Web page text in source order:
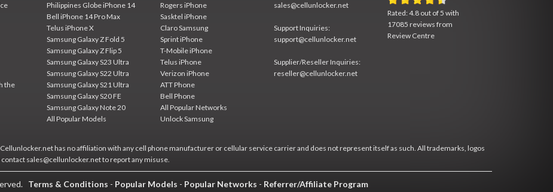
the
Philippines Globe iPhone 14
Bell iPhone 14 Pro Max
Telus iPhone X
Samsung Galaxy Z Fold 5
Samsung Galaxy Z Flip 5
Samsung Galaxy S23 Ultra
Samsung Galaxy S22 Ultra
Samsung Galaxy S21 Ultra
Samsung Galaxy S20 FE
Samsung Galaxy Note 20
All Popular Models
Rogers iPhone
Sasktel iPhone
Claro Samsung
Sprint iPhone
T-Mobile iPhone
Telus iPhone
Verizon iPhone
ATT Phone
Bell Phone
All Popular Networks
Unlock Samsung
sales@cellunlocker.net
Support Inquiries:
support@cellunlocker.net
Supplier/Reseller Inquiries:
reseller@cellunlocker.net
Rated:4.8 out of5 with
17085 reviews from
Review Centre
has no affiliation with any cell phone manufacturer or cellular service carrier and does not represent itself as such. All trademarks, logos
sales@cellunlocker.net to report any misuse.
Terms & Conditions - Popular Models - Popular Networks - Referrer/Affiliate Program